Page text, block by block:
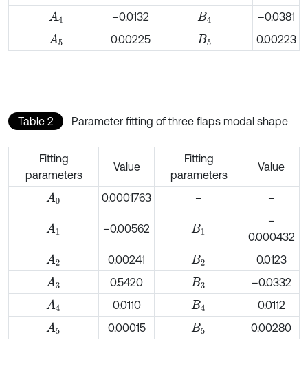
A4 –0.0132 B4
–0.0381
A5 0.00225 B5 0.00223
Table 2 Parameter fitting of three flaps modal shape
Fitting
parameters
Value
Fitting
parameters
Value
A0 0.0001763 – –
A1 –0.00562 B1
–
0.000432
A2 0.00241 B2
0.0123
A3 0.5420 B3
–0.0332
A4 0.0110 B4
0.0112
A5 0.00015 B5 0.00280